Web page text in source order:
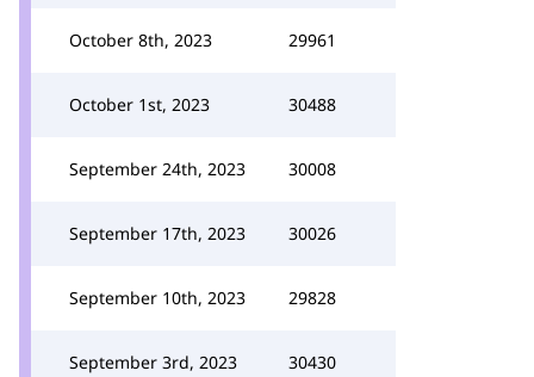
October 8th, 2023 29961
October 1st, 2023 30488
September 24th, 2023 30008
September 17th, 2023 30026
September 10th, 2023 29828
September 3rd, 2023 30430